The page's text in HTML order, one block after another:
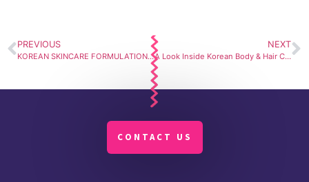
PREVIOUS
KOREAN SKINCARE FORMULATION WITH SOURCINGLAB: Formulation from Scratch with Step-by-Step Guidance
NEXT
A Look Inside Korean Body & Hair Cosmetic Manufacturing
CONTACT US